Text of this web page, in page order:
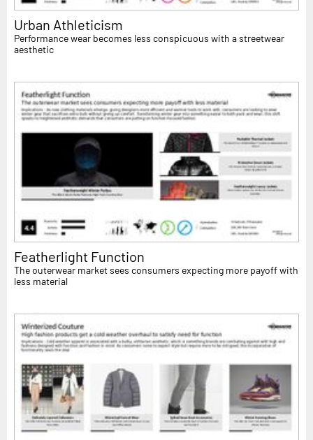
Urban Athleticism
Performance wear becomes less conspicuous with a streetwear
aesthetic
Featherlight Function
The outerwear market sees consumers expecting more payoff with
less material